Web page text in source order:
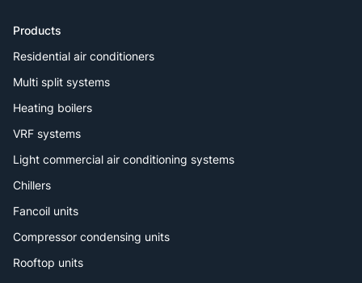
Products
Residential air conditioners
Multi split systems
Heating boilers
VRF systems
Light commercial air conditioning systems
Chillers
Fancoil units
Compressor condensing units
Rooftop units